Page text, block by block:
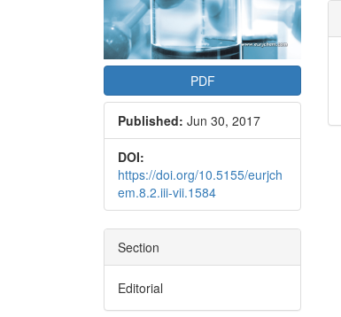
PDF
Published: Jun 30, 2017
DOI:
https://doi.org/10.5155/eurjch
em.8.2.iii-vii.1584
Section
Editorial